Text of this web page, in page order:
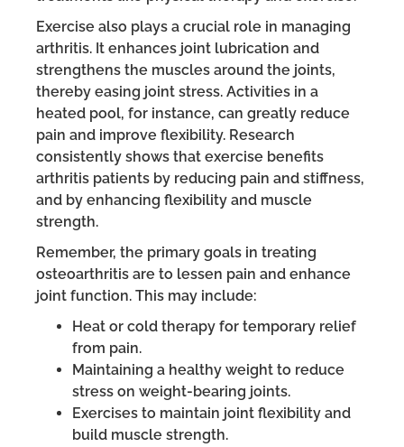
Exercise also plays a crucial role in managing
arthritis. It enhances joint lubrication and
strengthens the muscles around the joints,
thereby easing joint stress. Activities in a
heated pool, for instance, can greatly reduce
pain and improve flexibility. Research
consistently shows that exercise benefits
arthritis patients by reducing pain and stiffness,
and by enhancing flexibility and muscle
strength.
Remember, the primary goals in treating
osteoarthritis are to lessen pain and enhance
joint function. This may include:
Heat or cold therapy for temporary relief
from pain.
Maintaining a healthy weight to reduce
stress on weight-bearing joints.
Exercises to maintain joint flexibility and
build muscle strength.